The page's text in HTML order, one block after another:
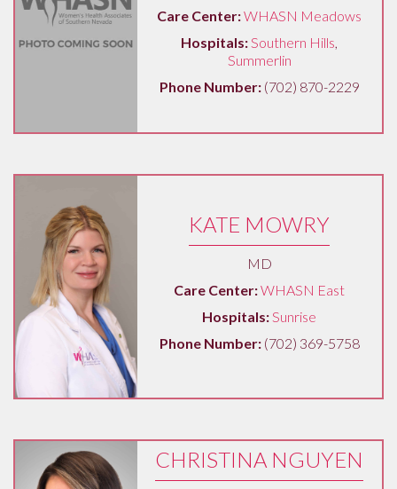
Care Center:WHASN Meadows
Hospitals:Southern Hills,
Summerlin
Phone Number:(702) 870-2229
KATE MOWRY
MD
Care Center:WHASN East
Hospitals:Sunrise
Phone Number:(702) 369-5758
CHRISTINA NGUYEN